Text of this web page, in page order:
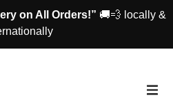
on All Orders!” 🚚💨 locally &